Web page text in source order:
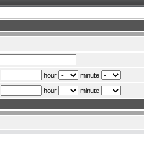
hour minute
hour
minute